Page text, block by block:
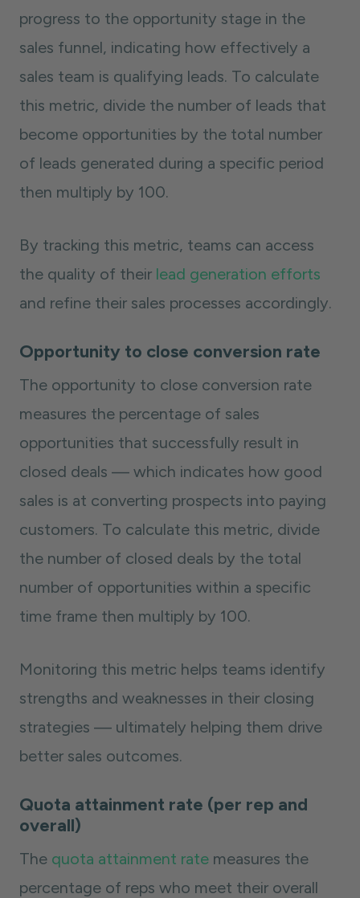
progress to the opportunity stage in the
sales funnel, indicating how effectively a
sales team is qualifying leads. To calculate
this metric, divide the number of leads that
become opportunities by the total number
of leads generated during a specific period
then multiply by 100.
By tracking this metric, teams can access
the quality of their lead generation efforts
and refine their sales processes accordingly.
Opportunity to close conversion rate
The opportunity to close conversion rate
measures the percentage of sales
opportunities that successfully result in
closed deals — which indicates how good
sales is at converting prospects into paying
customers. To calculate this metric, divide
the number of closed deals by the total
number of opportunities within a specific
time frame then multiply by 100.
Monitoring this metric helps teams identify
strengths and weaknesses in their closing
strategies — ultimately helping them drive
better sales outcomes.
Quota attainment rate (per rep and
overall)
The quota attainment rate measures the
percentage of reps who meet their overall